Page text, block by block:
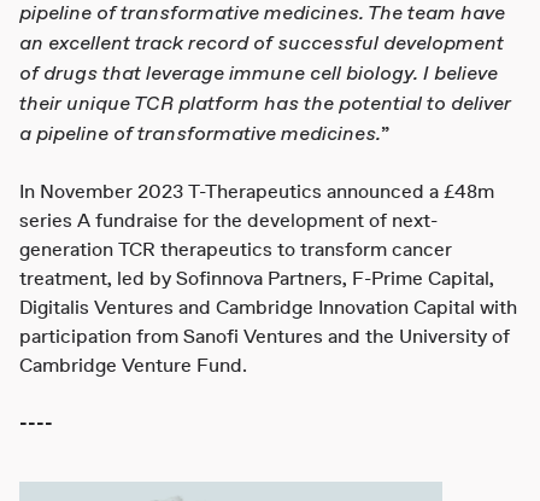
pipeline of transformative medicines. The team have
an excellent track record of successful development
of drugs that leverage immune cell biology. I believe
their unique TCR platform has the potential to deliver
a pipeline of transformative medicines.”
In November 2023 T-Therapeutics announced a £48m
series A fundraise for the development of next-
generation TCR therapeutics to transform cancer
treatment, led by Sofinnova Partners, F-Prime Capital,
Digitalis Ventures and Cambridge Innovation Capital with
participation from Sanofi Ventures and the University of
Cambridge Venture Fund.
----